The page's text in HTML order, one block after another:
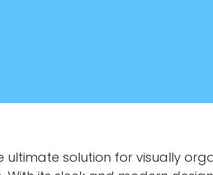
ultimate solution for visually